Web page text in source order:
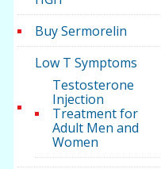
Buy Sermorelin
Low T Symptoms
Testosterone
Injection
Treatment for
Adult Men and
Women